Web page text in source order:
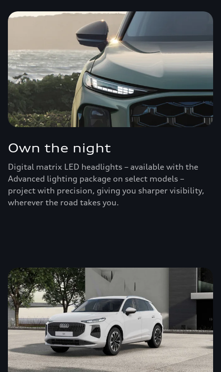
Own the night
Digital matrix LED headlights – available with the
Advanced lighting package on select models –
project with precision, giving you sharper visibility,
wherever the road takes you.